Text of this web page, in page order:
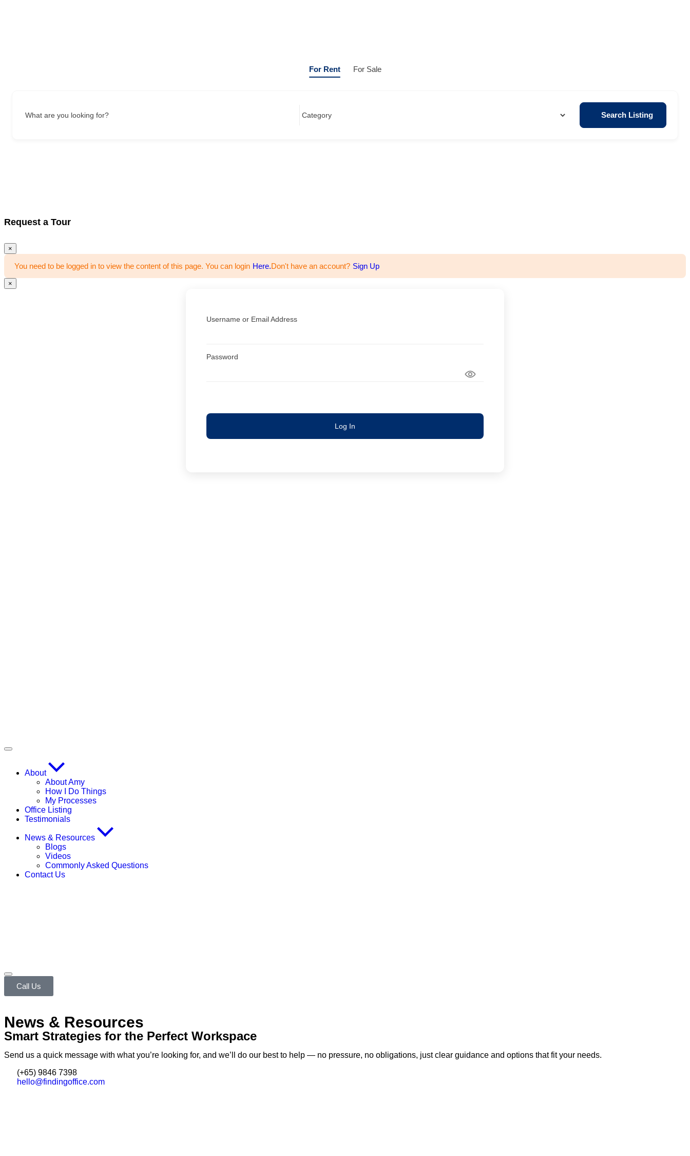
For Rent For Sale
What are you looking for? Search Listing
Request a Tour
×
You need to be logged in to view the content of this page. You can login Here.Don't have an account? Sign Up
×
Username or Email Address
Password
Log In
About
About Amy
How I Do Things
My Processes
Office Listing
Testimonials
News & Resources
Blogs
Videos
Commonly Asked Questions
Contact Us
Call Us
News & Resources
Smart Strategies for the Perfect Workspace
Send us a quick message with what you’re looking for, and we’ll do our best to help — no pressure, no obligations, just clear guidance and options that fit your needs.
(+65) 9846 7398
hello@findingoffice.com